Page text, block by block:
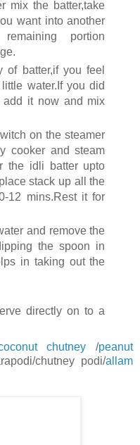
mix the batter,take
want into another
portion
of batter,if you feel
water.If you did
it now and mix
on the steamer
cooker and steam
the idli batter upto
stack up all the
12 mins.Rest it for
and remove the
the spoon in
in taking out the
directly on to a
chutney /peanut
chutney podi/allam